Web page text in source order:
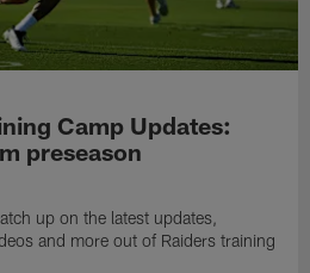
Camp Updates:
preseason
up on the latest updates,
and more out of Raiders training